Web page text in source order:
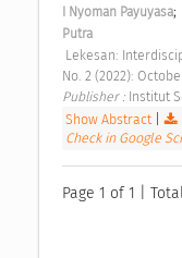
I Nyoman Payuyasa;
Putra
No. 2 (2022):
Publisher : Institut
Show Abstract
Check in Google
Page 1 of 1 |